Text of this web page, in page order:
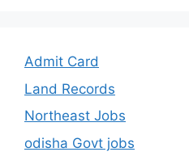
Admit Card
Land Records
Northeast Jobs
odisha Govt jobs